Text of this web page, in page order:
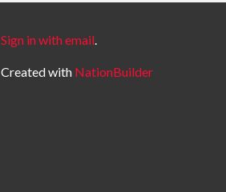
Sign in with email.
Created with NationBuilder